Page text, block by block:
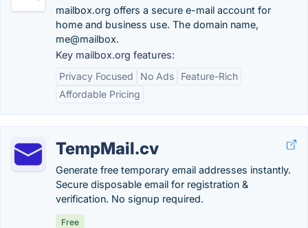
mailbox.org offers a secure e-mail account for
home and business use. The domain name,
me@mailbox.
Key mailbox.org features:
Privacy Focused
No Ads
Feature-Rich
Affordable Pricing
TempMail.cv
Generate free temporary email addresses instantly.
Secure disposable email for registration &
verification. No signup required.
Free